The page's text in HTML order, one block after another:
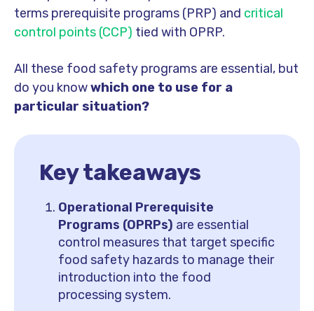
terms prerequisite programs (PRP) and critical
control points (CCP) tied with OPRP.
All these food safety programs are essential, but
do you knowwhich one to use for a
particular situation?
Key takeaways
Operational Prerequisite
Programs (OPRPs) are essential
control measures that target specific
food safety hazards to manage their
introduction into the food
processing system.